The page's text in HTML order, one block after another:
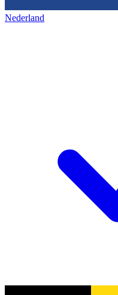
Nederland